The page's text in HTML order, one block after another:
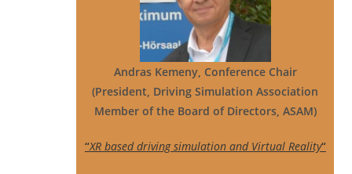
Andras Kemeny, Conference Chair
(President, Driving Simulation Association
Member of the Board of Directors, ASAM)
“XR based driving simulation and Virtual Reality“